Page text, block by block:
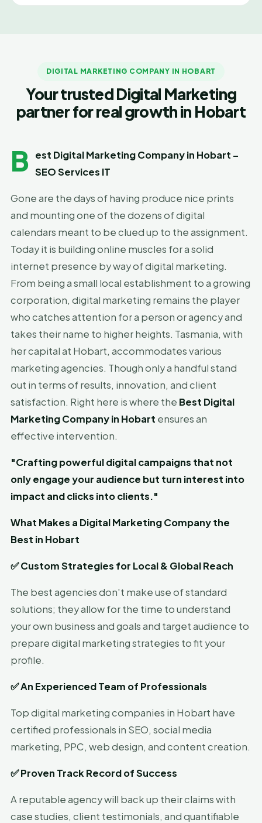
DIGITAL MARKETING COMPANY IN HOBART
Your trusted Digital Marketing
partner for real growth in Hobart
B
est Digital Marketing Company in Hobart –
SEO Services IT
Gone are the days of having produce nice prints
and mounting one of the dozens of digital
calendars meant to be clued up to the assignment.
Today it is building online muscles for a solid
internet presence by way of digital marketing.
From being a small local establishment to a growing
corporation, digital marketing remains the player
who catches attention for a person or agency and
takes their name to higher heights. Tasmania, with
her capital at Hobart, accommodates various
marketing agencies. Though only a handful stand
out in terms of results, innovation, and client
satisfaction. Right here is where the Best Digital
Marketing Company in Hobart ensures an
effective intervention.
"Crafting powerful digital campaigns that not
only engage your audience but turn interest into
impact and clicks into clients."
What Makes a Digital Marketing Company the
Best in Hobart
✅Custom Strategies for Local & Global Reach
The best agencies don't make use of standard
solutions; they allow for the time to understand
your own business and goals and target audience to
prepare digital marketing strategies to fit your
profile.
✅An Experienced Team of Professionals
Top digital marketing companies in Hobart have
certified professionals in SEO, social media
marketing, PPC, web design, and content creation.
✅Proven Track Record of Success
A reputable agency will back up their claims with
case studies, client testimonials, and quantifiable